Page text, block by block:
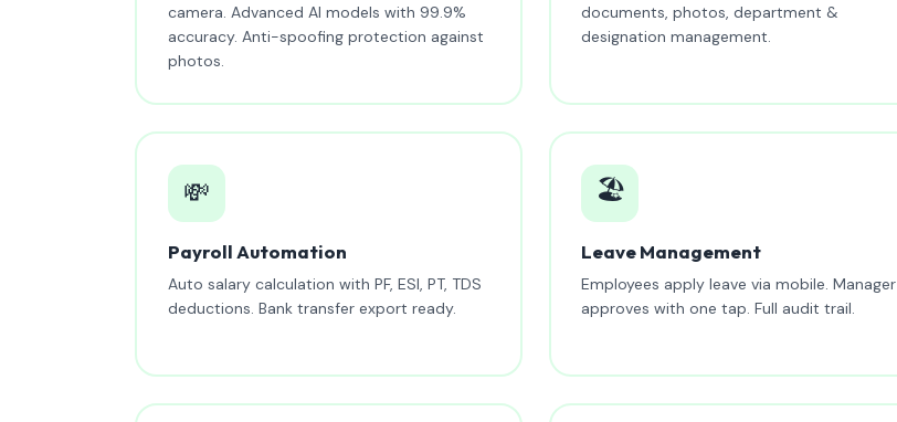
camera. Advanced AI models with 99.9%
accuracy. Anti-spoofing protection against
photos.
documents, photos, department &
designation management.
💸
Payroll Automation
Auto salary calculation with PF, ESI, PT, TDS
deductions. Bank transfer export ready.
🏖️
Leave Management
Employees apply leave via mobile. Manager
approves with one tap. Full audit trail.